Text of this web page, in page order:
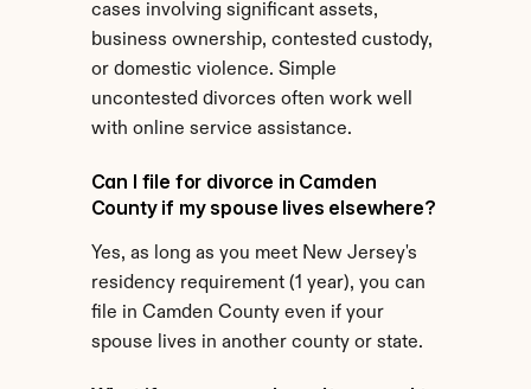
cases involving significant assets,
business ownership, contested custody,
or domestic violence. Simple
uncontested divorces often work well
with online service assistance.
Can I file for divorce in Camden
County if my spouse lives elsewhere?
Yes, as long as you meet New Jersey's
residency requirement (1 year), you can
file in Camden County even if your
spouse lives in another county or state.